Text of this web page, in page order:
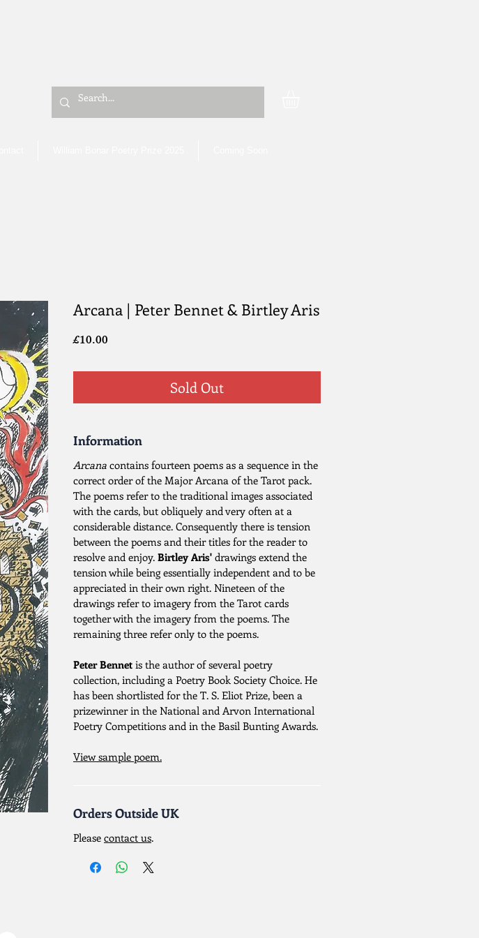
Arcana | Peter Bennet & Birtley Aris
£10.00
Sold Out
Information
Arcana contains fourteen poems as a sequence in the
correct order of the Major Arcana of the Tarot pack.
The poems refer to the traditional images associated
with the cards, but obliquely and very often at a
considerable distance. Consequently there is tension
between the poems and their titles for the reader to
resolve and enjoy. Birtley Aris' drawings extend the
tension while being essentially independent and to be
appreciated in their own right. Nineteen of the
drawings refer to imagery from the Tarot cards
together with the imagery from the poems. The
remaining three refer only to the poems.
Peter Bennet is the author of several poetry
collection, including a Poetry Book Society Choice. He
has been shortlisted for the T. S. Eliot Prize, been a
prizewinner in the National and Arvon International
Poetry Competitions and in the Basil Bunting Awards.
View sample poem.
Orders Outside UK
Please contact us.